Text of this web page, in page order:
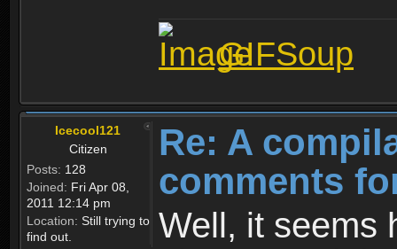
GIFSoup
Icecool121
Citizen
Posts: 128
Joined: Fri Apr 08,
2011 12:14 pm
Location: Still trying to
find out.
Re: A
comments
Well, it seems